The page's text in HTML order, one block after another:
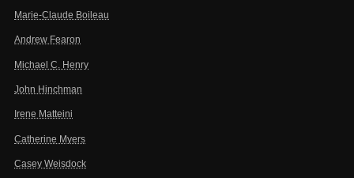
Marie-Claude Boileau
Andrew Fearon
Michael C. Henry
John Hinchman
Irene Matteini
Catherine Myers
Casey Weisdock